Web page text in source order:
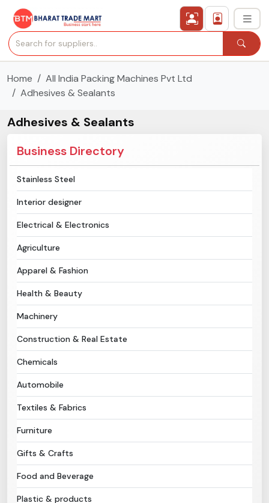
All Categories
Sell Product
Post Requirement
Need Help?
B-Directory
Language
Sign In Join Free
Home
All India Packing Machines Pvt Ltd
Adhesives & Sealants
Adhesives & Sealants
Business Directory
Stainless Steel
Interior designer
Electrical & Electronics
Agriculture
Apparel & Fashion
Health & Beauty
Machinery
Construction & Real Estate
Chemicals
Automobile
Textiles & Fabrics
Furniture
Gifts & Crafts
Food and Beverage
Plastic & products